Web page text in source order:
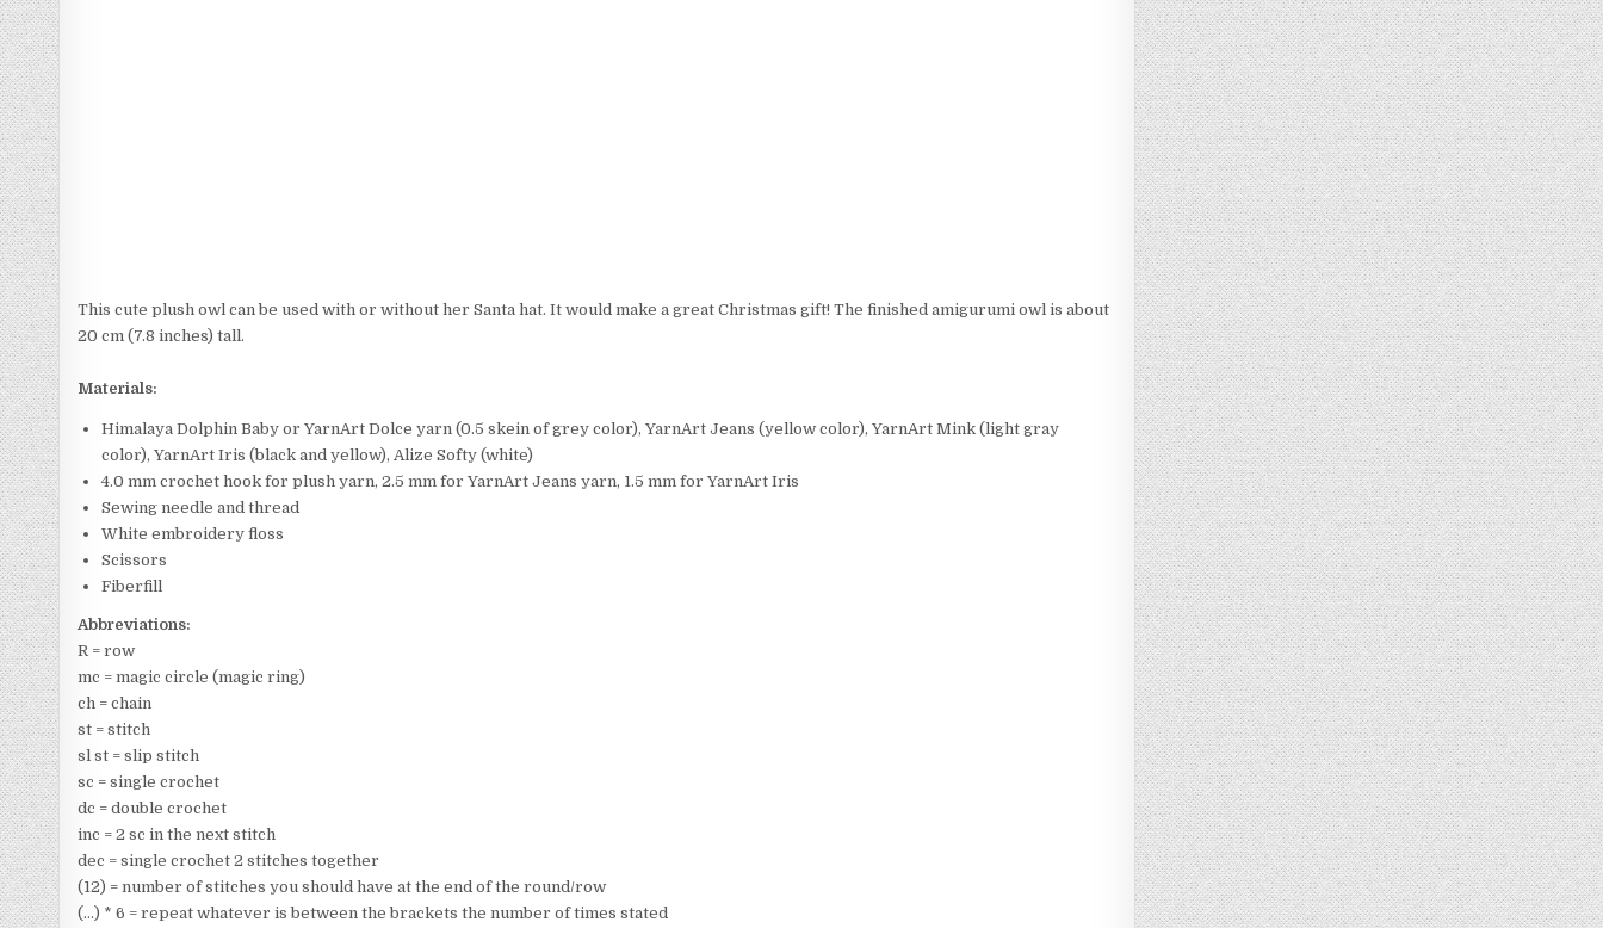
This cute plush owl can be used with or without her Santa hat. It would make a great Christmas gift! The finished amigurumi owl is about
20 cm (7.8 inches) tall.
Materials:
Himalaya Dolphin Baby or YarnArt Dolce yarn (0.5 skein of grey color), YarnArt Jeans (yellow color), YarnArt Mink (light gray
color), YarnArt Iris (black and yellow), Alize Softy (white)
4.0 mm crochet hook for plush yarn, 2.5 mm for YarnArt Jeans yarn, 1.5 mm for YarnArt Iris
Sewing needle and thread
White embroidery floss
Scissors
Fiberfill
Abbreviations:
R = row
mc = magic circle (magic ring)
ch = chain
st = stitch
sl st = slip stitch
sc = single crochet
dc = double crochet
inc = 2 sc in the next stitch
dec = single crochet 2 stitches together
(12) = number of stitches you should have at the end of the round/row
(…) * 6 = repeat whatever is between the brackets the number of times stated